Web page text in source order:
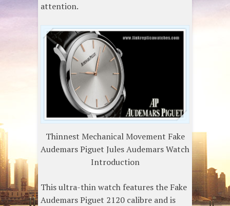
attention.
Thinnest Mechanical Movement Fake
Audemars Piguet Jules Audemars Watch
Introduction
This ultra-thin watch features the Fake
Audemars Piguet 2120 calibre and is